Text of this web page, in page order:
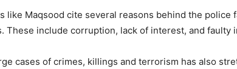
like Maqsood cite several reasons behind the
These include corruption, lack of interest, and faulty
cases of crimes, killings and terrorism has also